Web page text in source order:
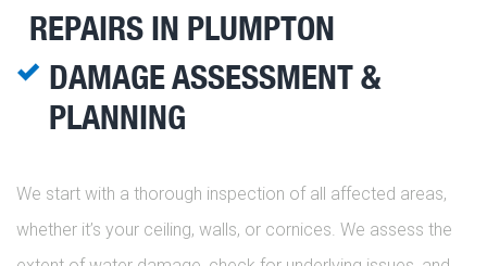
REPAIRS IN PLUMPTON
DAMAGE ASSESSMENT &
PLANNING
We start with a thorough inspection of all affected areas,
whether it’s your ceiling, walls, or cornices. We assess the